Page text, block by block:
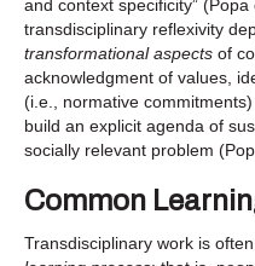
and context specificity”
transdisciplinary reflexivity
transformational aspects of
acknowledgment of values,
(i.e., normative
build an explicit agenda of
socially relevant problem
Common
Transdisciplinary work is